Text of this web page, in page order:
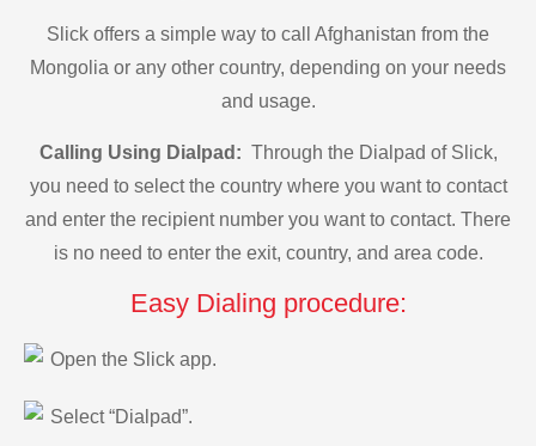
Slick offers a simple way to call Afghanistan from the
Mongolia or any other country, depending on your needs
and usage.
Calling Using Dialpad: Through the Dialpad of Slick,
you need to select the country where you want to contact
and enter the recipient number you want to contact. There
is no need to enter the exit, country, and area code.
Easy Dialing procedure:
Open the Slick app.
Select “Dialpad”.